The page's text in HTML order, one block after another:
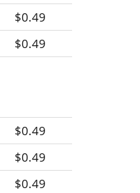
$0.49
$0.49
$0.49
$0.49
$0.49